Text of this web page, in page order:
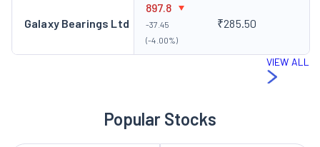
Galaxy Bearings Ltd
897.8
-37.45
(-4.00%)
₹285.50
VIEW ALL
Popular Stocks